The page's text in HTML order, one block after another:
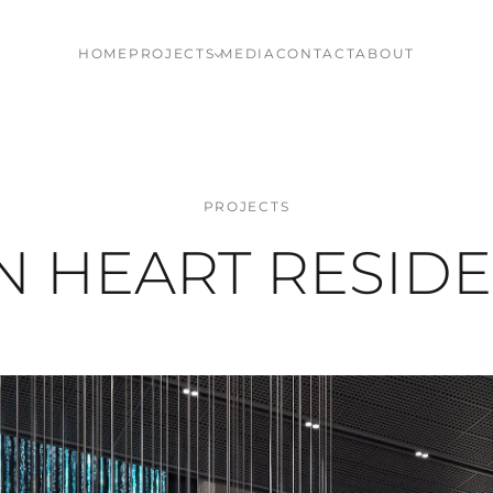
HOME PROJECTS MEDIACONTACTABOUT
PROJECTS
HEART